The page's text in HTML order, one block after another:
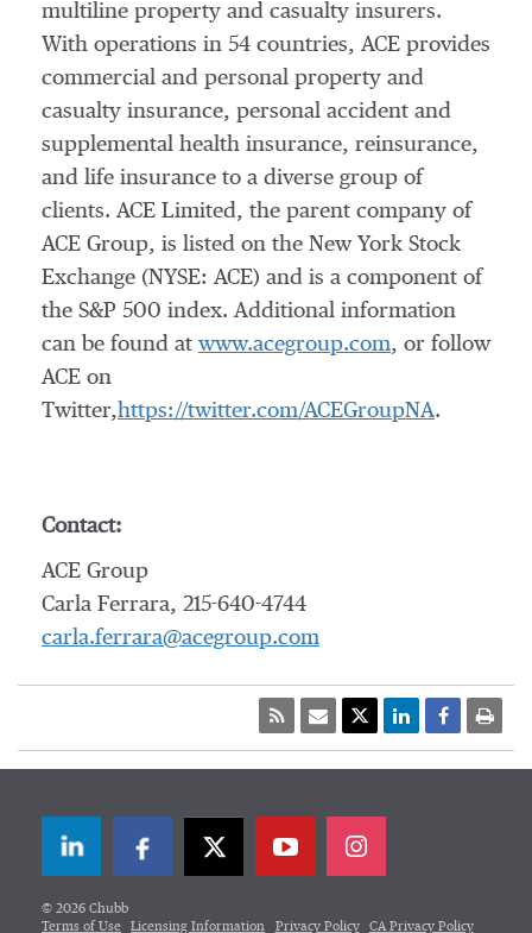
multiline property and casualty insurers.
With operations in 54 countries, ACE provides
commercial and personal property and
casualty insurance, personal accident and
supplemental health insurance, reinsurance,
and life insurance to a diverse group of
clients. ACE Limited, the parent company of
ACE Group, is listed on the New York Stock
Exchange (NYSE: ACE) and is a component of
the S&P 500 index. Additional information
can be found at www.acegroup.com, or follow
ACE on
Twitter,https://twitter.com/ACEGroupNA.
Contact:
ACE Group
Carla Ferrara, 215-640-4744
carla.ferrara@acegroup.com
LinkedInFacebookTwitter
© 2026 Chubb
Terms of Use
Licensing Information Privacy Policy CA Privacy Policy